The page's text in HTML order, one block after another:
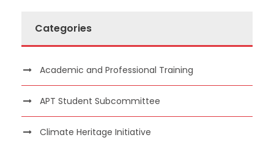
Categories
Academic and Professional Training
APT Student Subcommittee
Climate Heritage Initiative